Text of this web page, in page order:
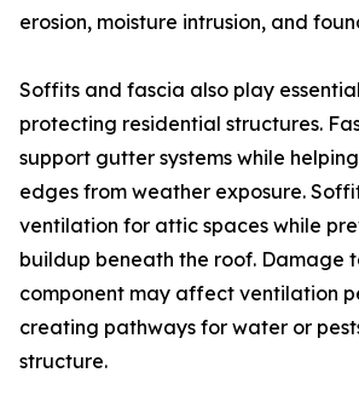
erosion, moisture intrusion, and
Soffits and fascia also play
protecting residential structures.
support gutter systems while
edges from weather exposure.
ventilation for attic spaces while
buildup beneath the roof. Damage
component may affect ventilation
creating pathways for water or
structure.